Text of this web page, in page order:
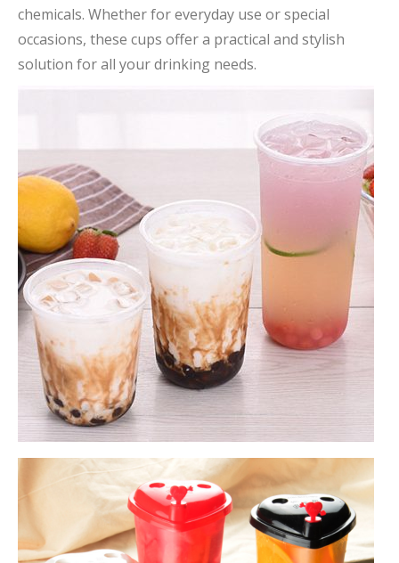
chemicals. Whether for everyday use or special
occasions, these cups offer a practical and stylish
solution for all your drinking needs.